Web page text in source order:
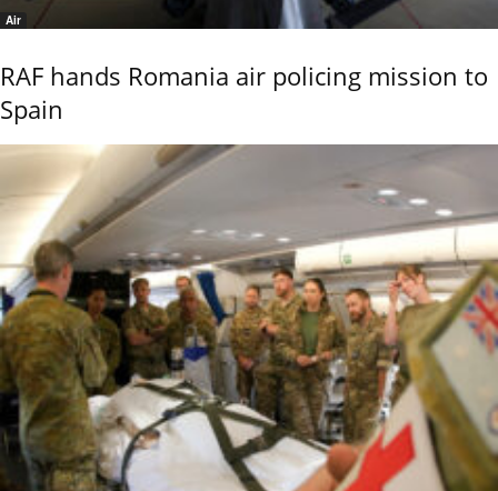
Air
RAF hands Romania air policing mission to
Spain